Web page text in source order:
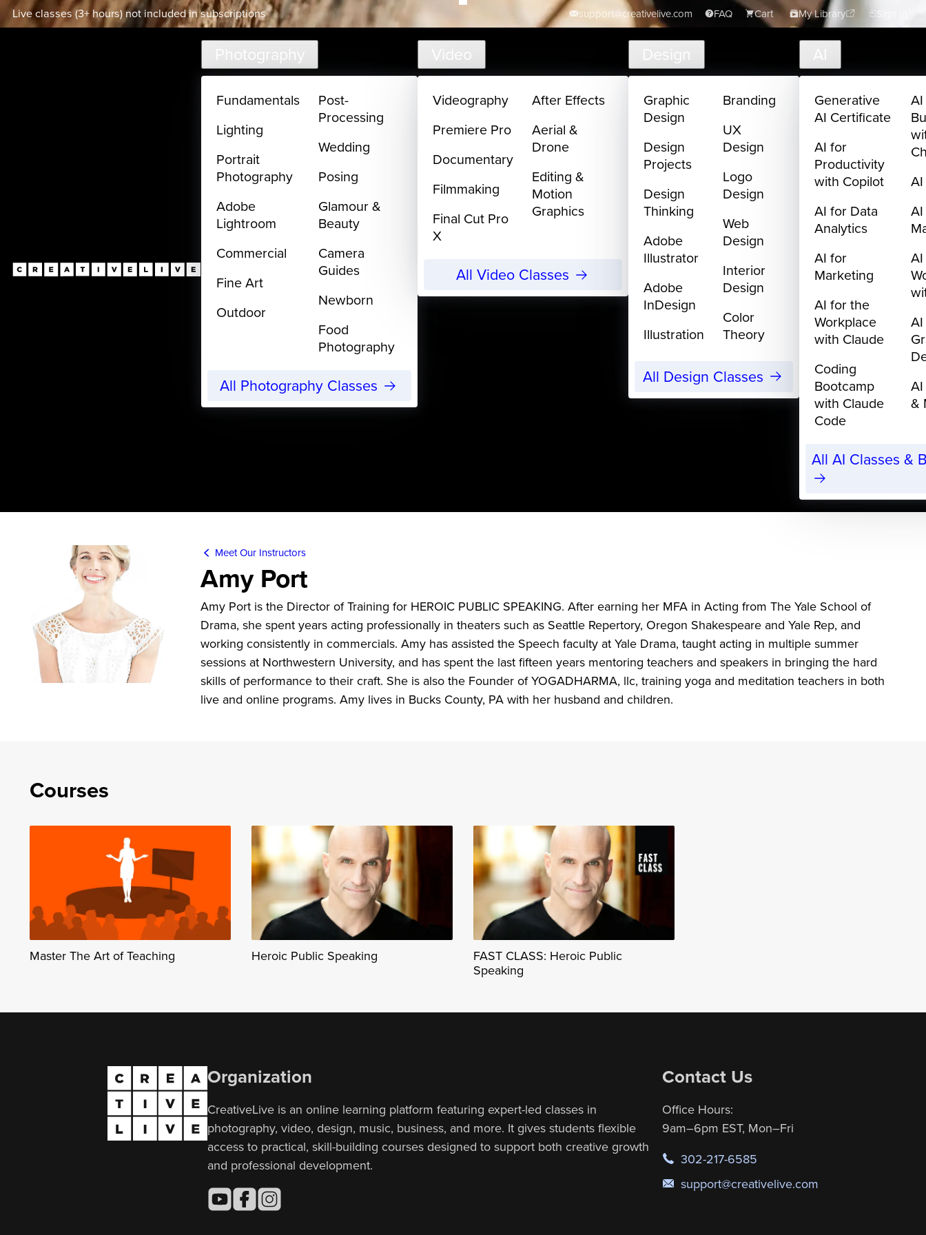
Skip to main content
Live classes (3+ hours) not included in subscriptions support@creativelive.com FAQ Cart My Library Sign In
Photography
Fundamentals
Lighting
Portrait
Photography
Adobe
Lightroom
Commercial
Fine Art
Outdoor
Post-
Processing
Wedding
Posing
Glamour &
Beauty
Camera
Guides
Newborn
Food
Photography
All Photography Classes
Video
Videography
Premiere Pro
Documentary
Filmmaking
Final Cut Pro
X
After Effects
Aerial &
Drone
Editing &
Motion
Graphics
All Video Classes
Design
Graphic
Design
Design
Projects
Design
Thinking
Adobe
Illustrator
Adobe
InDesign
Illustration
Branding
UX
Design
Logo
Design
Web
Design
Interior
Design
Color
Theory
All Design Classes
AI
Generative
AI Certificate
AI for
Productivity
with Copilot
AI for Data
Analytics
AI for
Marketing
AI for the
Workplace
with Claude
Coding
Bootcamp
with Claude
Code
&
All AI Classes &
Meet Our Instructors
Amy Port
Amy Port is the Director of Training for HEROIC PUBLIC SPEAKING. After earning her MFA in Acting from The Yale School of
Drama, she spent years acting professionally in theaters such as Seattle Repertory, Oregon Shakespeare and Yale Rep, and
working consistently in commercials. Amy has assisted the Speech faculty at Yale Drama, taught acting in multiple summer
sessions at Northwestern University, and has spent the last fifteen years mentoring teachers and speakers in bringing the hard
skills of performance to their craft. She is also the Founder of YOGADHARMA, llc, training yoga and meditation teachers in both
live and online programs. Amy lives in Bucks County, PA with her husband and children.
Courses
Master The Art of Teaching Heroic Public Speaking
FAST CLASS: Heroic Public
Speaking
Organization
CreativeLive is an online learning platform featuring expert-led classes in
photography, video, design, music, business, and more. It gives students flexible
access to practical, skill-building courses designed to support both creative growth
and professional development.
Contact Us
Office Hours:
9am–6pm EST, Mon–Fri
302-217-6585
support@creativelive.com